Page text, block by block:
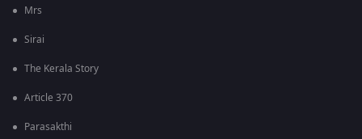
Mrs
Sirai
The Kerala Story
Article 370
Parasakthi